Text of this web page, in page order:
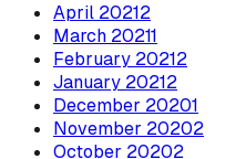
April 20212
March 20211
February 20212
January 20212
December 20201
November 20202
October 20202